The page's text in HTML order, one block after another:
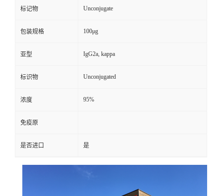
标记物 Unconjugate
包装规格 100μg
亚型 IgG2a, kappa
标识物 Unconjugated
浓度 95%
免疫原
是否进口 是